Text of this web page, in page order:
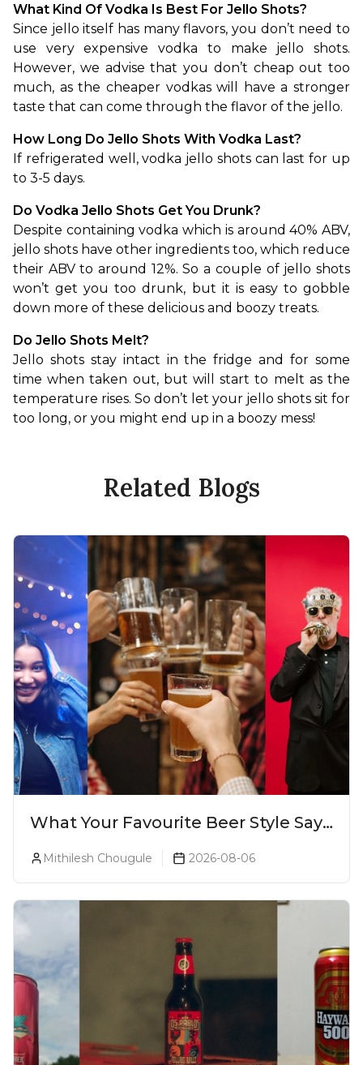
What Kind Of Vodka Is Best For Jello Shots?
Since jello itself has many flavors, you don’t need to
use very expensive vodka to make jello shots.
However, we advise that you don’t cheap out too
much, as the cheaper vodkas will have a stronger
taste that can come through the flavor of the jello.
How Long Do Jello Shots With Vodka Last?
If refrigerated well, vodka jello shots can last for up
to 3-5 days.
Do Vodka Jello Shots Get You Drunk?
Despite containing vodka which is around 40% ABV,
jello shots have other ingredients too, which reduce
their ABV to around 12%. So a couple of jello shots
won’t get you too drunk, but it is easy to gobble
down more of these delicious and boozy treats.
Do Jello Shots Melt?
Jello shots stay intact in the fridge and for some
time when taken out, but will start to melt as the
temperature rises. So don’t let your jello shots sit for
too long, or you might end up in a boozy mess!
Related Blogs
What Your Favourite Beer Style Says
Mithilesh Chougule 2026-08-06